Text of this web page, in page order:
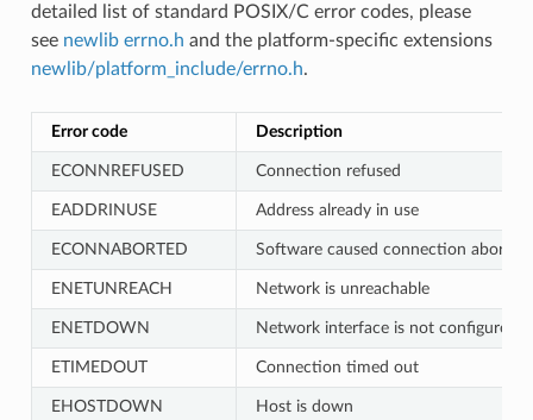
detailed list of standard POSIX/C error codes, please
see newlib errno.h and the platform-specific extensions
newlib/platform_include/errno.h.
Error code Description
ECONNREFUSED Connection refused
EADDRINUSE Address already in use
ECONNABORTED Software caused connection abort
ENETUNREACH Network is unreachable
ENETDOWN Network interface is not configured
ETIMEDOUT Connection timed out
EHOSTDOWN Host is down